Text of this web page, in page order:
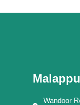
Wandoor